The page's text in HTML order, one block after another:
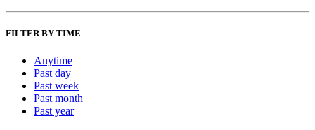
FILTER BY TIME
Anytime
Past day
Past week
Past month
Past year